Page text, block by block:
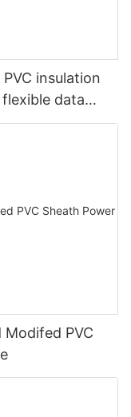
insulation
data
Modifed PVC